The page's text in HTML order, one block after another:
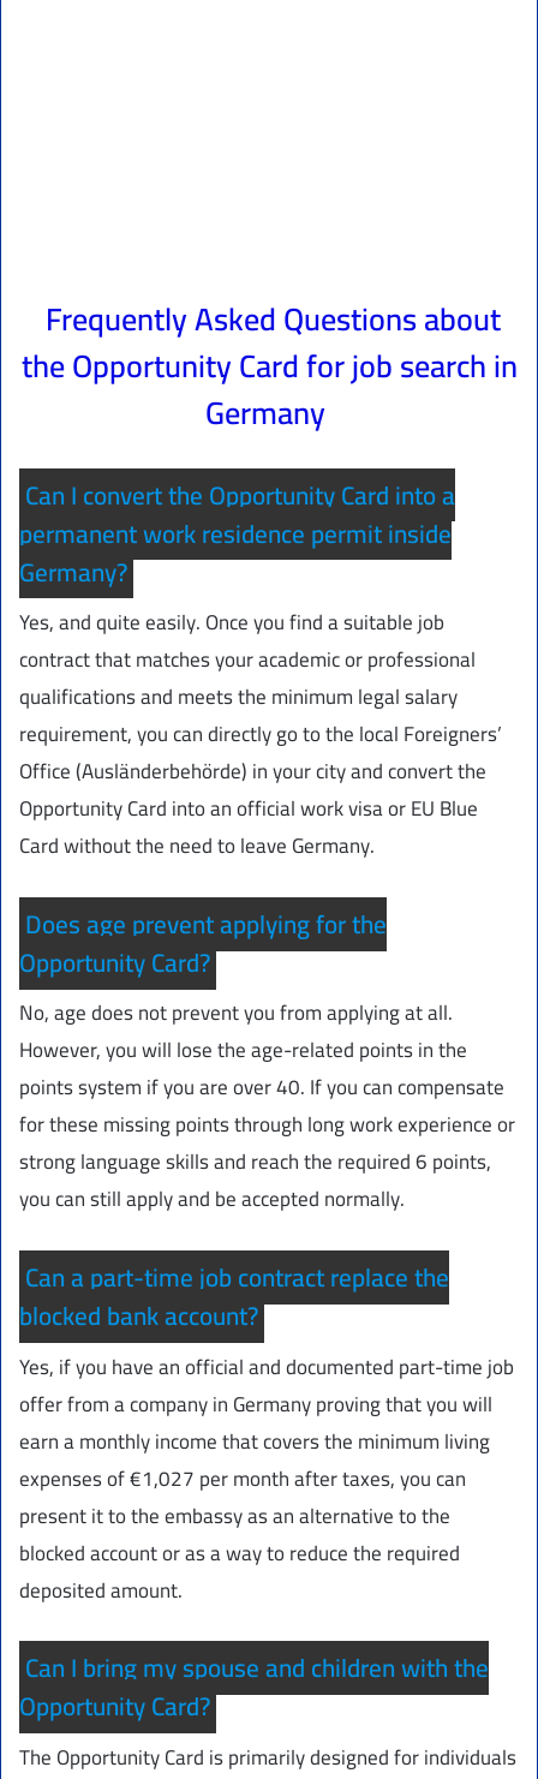
Frequently Asked Questions about
the Opportunity Card for job search in
Germany
Can I convert the Opportunity Card into a
permanent work residence permit inside
Germany?
Yes, and quite easily. Once you find a suitable job
contract that matches your academic or professional
qualifications and meets the minimum legal salary
requirement, you can directly go to the local Foreigners’
Office (Ausländerbehörde) in your city and convert the
Opportunity Card into an official work visa or EU Blue
Card without the need to leave Germany.
Does age prevent applying for the
Opportunity Card?
No, age does not prevent you from applying at all.
However, you will lose the age-related points in the
points system if you are over 40. If you can compensate
for these missing points through long work experience or
strong language skills and reach the required 6 points,
you can still apply and be accepted normally.
Can a part-time job contract replace the
blocked bank account?
Yes, if you have an official and documented part-time job
offer from a company in Germany proving that you will
earn a monthly income that covers the minimum living
expenses of €1,027 per month after taxes, you can
present it to the embassy as an alternative to the
blocked account or as a way to reduce the required
deposited amount.
Can I bring my spouse and children with the
Opportunity Card?
The Opportunity Card is primarily designed for individuals